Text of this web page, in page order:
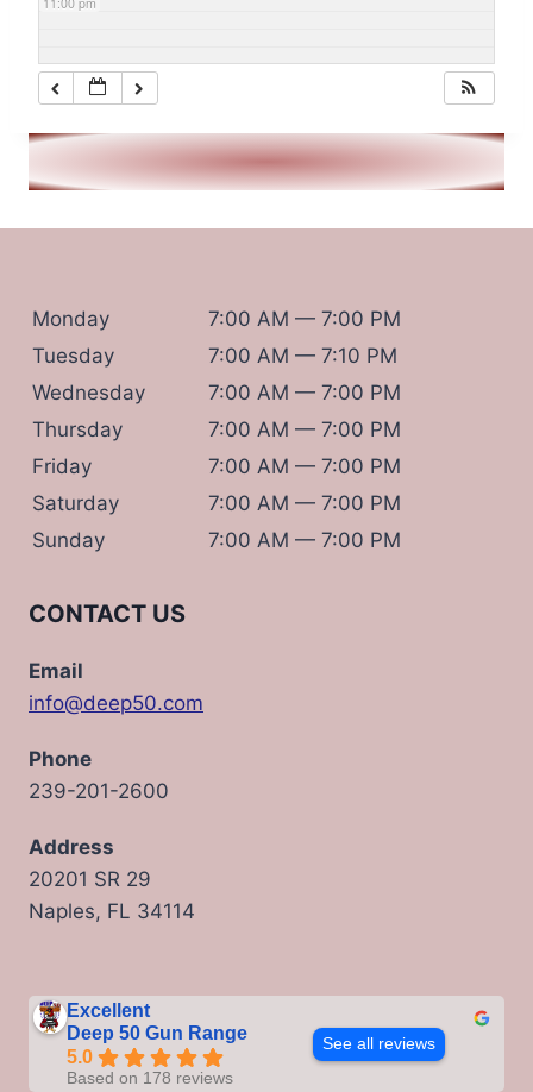
Monday
7:00 AM — 7:00 PM
Tuesday
7:00 AM — 7:10 PM
Wednesday
7:00 AM — 7:00 PM
Thursday
7:00 AM — 7:00 PM
Friday
7:00 AM — 7:00 PM
Saturday
7:00 AM — 7:00 PM
Sunday
7:00 AM — 7:00 PM
CONTACT US
Email
info@deep50.com
Phone
239-201-2600
Address
20201 SR 29
Naples, FL 34114
Excellent
Deep 50 Gun Range
5.0
Based on 178 reviews
See all reviews